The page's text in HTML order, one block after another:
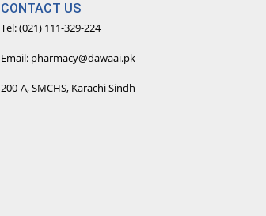
CONTACT US
Tel: (021) 111-329-224
Email: pharmacy@dawaai.pk
200-A, SMCHS, Karachi Sindh